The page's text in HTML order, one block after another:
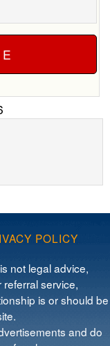
POLICY
not legal advice,
referral service,
is or should be
and do